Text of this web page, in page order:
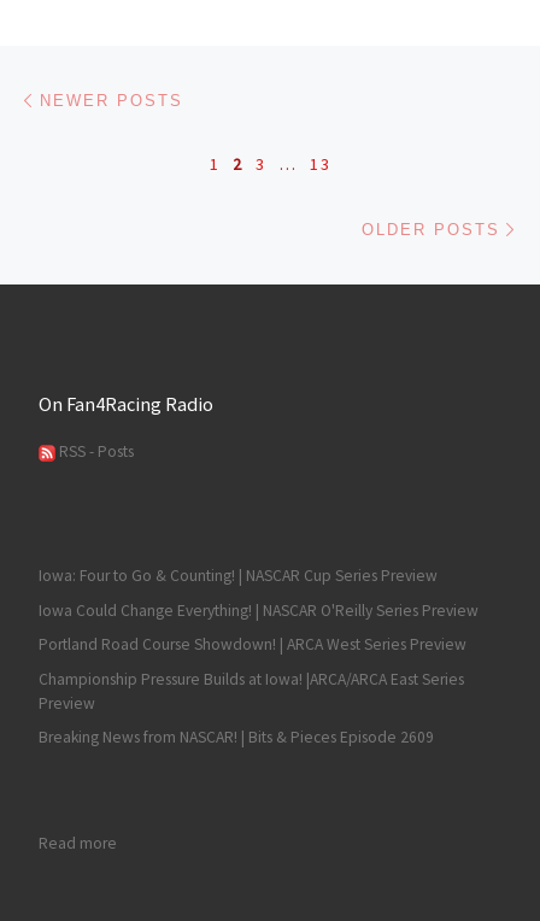
Posts navigation
NEWER POSTS
1 2 3 … 13
OLDER POSTS
On Fan4Racing Radio
RSS - Posts
Iowa: Four to Go & Counting! | NASCAR Cup Series Preview
Iowa Could Change Everything! | NASCAR O'Reilly Series Preview
Portland Road Course Showdown! | ARCA West Series Preview
Championship Pressure Builds at Iowa! |ARCA/ARCA East Series
Preview
Breaking News from NASCAR! | Bits & Pieces Episode 2609
Read more: Californian NASCAR Drivers Ecstatic about Competing on the